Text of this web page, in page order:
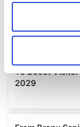
Collect
location
Find out more
We use cookies